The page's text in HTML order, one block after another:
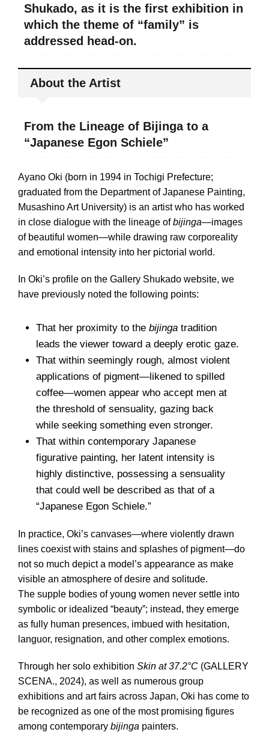
Shukado, as it is the first exhibition in
which the theme of “family” is
addressed head-on.
About the Artist
From the Lineage of Bijinga to a
“Japanese Egon Schiele”
Ayano Oki (born in 1994 in Tochigi Prefecture;
graduated from the Department of Japanese Painting,
Musashino Art University) is an artist who has worked
in close dialogue with the lineage ofbijinga—images
of beautiful women—while drawing raw corporeality
and emotional intensity into her pictorial world.
In Oki’s profile on the Gallery Shukado website, we
have previously noted the following points:
That her proximity to the bijinga tradition
leads the viewer toward a deeply erotic gaze.
That within seemingly rough, almost violent
applications of pigment—likened to spilled
coffee—women appear who accept men at
the threshold of sensuality, gazing back
while seeking something even stronger.
That within contemporary Japanese
figurative painting, her latent intensity is
highly distinctive, possessing a sensuality
that could well be described as that of a
“Japanese Egon Schiele.”
In practice, Oki’s canvases—where violently drawn
lines coexist with stains and splashes of pigment—do
not so much depict a model’s appearance as make
visible an atmosphere of desire and solitude.
The supple bodies of young women never settle into
symbolic or idealized “beauty”; instead, they emerge
as fully human presences, imbued with hesitation,
languor, resignation, and other complex emotions.
Through her solo exhibition Skin at 37.2°C (GALLERY
SCENA., 2024), as well as numerous group
exhibitions and art fairs across Japan, Oki has come to
be recognized as one of the most promising figures
among contemporary bijinga painters.